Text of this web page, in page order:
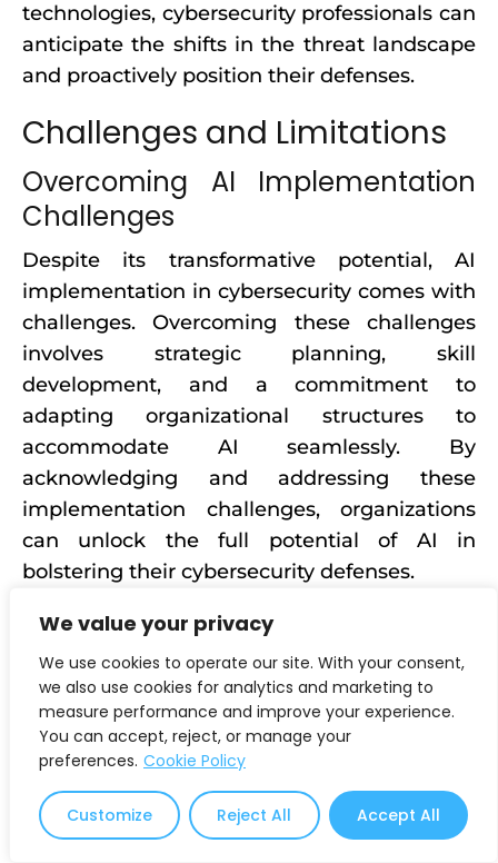
We value your privacy
We use cookies to operate our site. With your consent,
we also use cookies for analytics and marketing to
measure performance and improve your experience.
You can accept, reject, or manage your
preferences. Cookie Policy
Customize Reject All Accept All
technologies, cybersecurity professionals can
anticipate the shifts in the threat landscape
and proactively position their defenses.
Challenges and Limitations
Overcoming AI Implementation
Challenges
Despite its transformative potential, AI
implementation in cybersecurity comes with
challenges. Overcoming these challenges
involves strategic planning, skill
development, and a commitment to
adapting organizational structures to
accommodate AI seamlessly. By
acknowledging and addressing these
implementation challenges, organizations
can unlock the full potential of AI in
bolstering their cybersecurity defenses.
Recognizing the Limits of AI in
Cybersecurity
While AI is a powerful ally in cybersecurity,
recognizing its limitations is equally
essential. Understanding where AI excels
and where human intervention is necessary
ensures a balanced and effective